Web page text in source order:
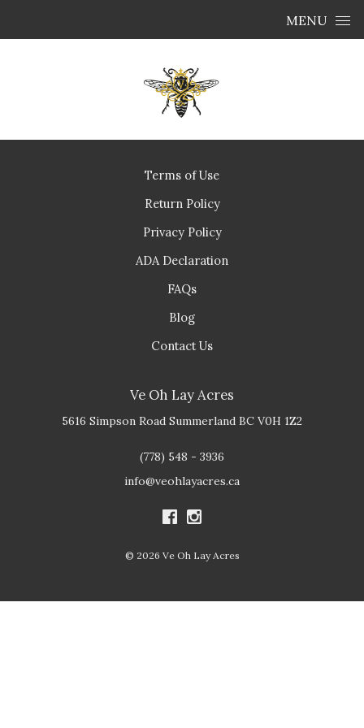
MENU
Terms of Use
Return Policy
Privacy Policy
ADA Declaration
FAQs
Blog
Contact Us
Ve Oh Lay Acres
5616 Simpson Road Summerland BC V0H 1Z2
(778) 548 - 3936
info@veohlayacres.ca
© 2026 Ve Oh Lay Acres